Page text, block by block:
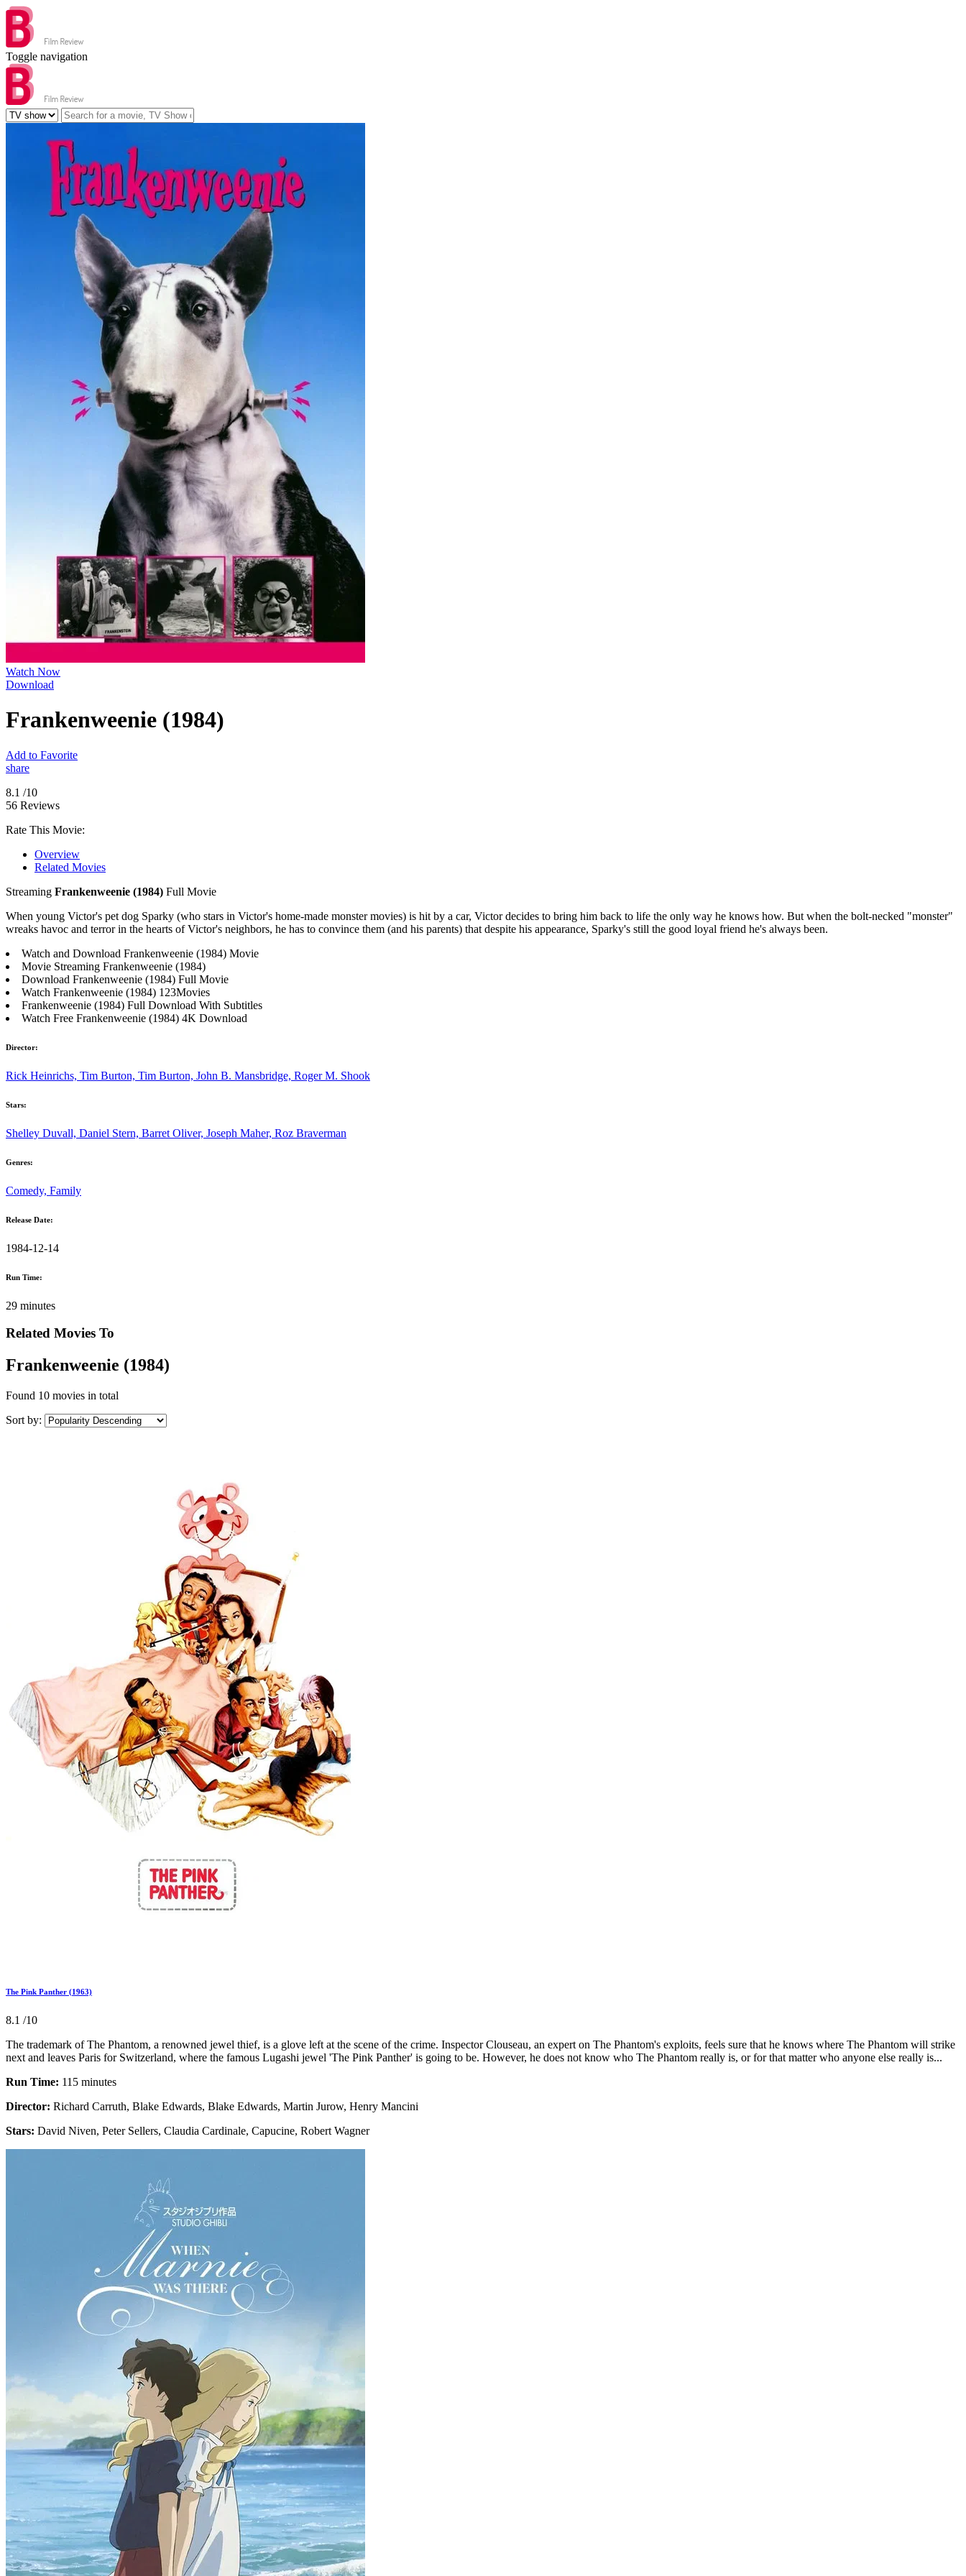
Toggle navigation
Watch Now
Download
Frankenweenie (1984)
Add to Favorite
share
8.1 /10
56 Reviews
Rate This Movie:
Overview
Related Movies
Streaming Frankenweenie (1984) Full Movie
When young Victor's pet dog Sparky (who stars in Victor's home-made monster movies) is hit by a car, Victor decides to bring him back to life the only way he knows how. But when the bolt-necked "monster"
wreaks havoc and terror in the hearts of Victor's neighbors, he has to convince them (and his parents) that despite his appearance, Sparky's still the good loyal friend he's always been.
Watch and Download Frankenweenie (1984) Movie
Movie Streaming Frankenweenie (1984)
Download Frankenweenie (1984) Full Movie
Watch Frankenweenie (1984) 123Movies
Frankenweenie (1984) Full Download With Subtitles
Watch Free Frankenweenie (1984) 4K Download
Director:
Rick Heinrichs, Tim Burton, Tim Burton, John B. Mansbridge, Roger M. Shook
Stars:
Shelley Duvall, Daniel Stern, Barret Oliver, Joseph Maher, Roz Braverman
Genres:
Comedy, Family
Release Date:
1984-12-14
Run Time:
29 minutes
Related Movies To
Frankenweenie (1984)
Found 10 movies in total
Sort by:
The Pink Panther (1963)
8.1 /10
The trademark of The Phantom, a renowned jewel thief, is a glove left at the scene of the crime. Inspector Clouseau, an expert on The Phantom's exploits, feels sure that he knows where The Phantom will strike
next and leaves Paris for Switzerland, where the famous Lugashi jewel 'The Pink Panther' is going to be. However, he does not know who The Phantom really is, or for that matter who anyone else really is...
Run Time: 115 minutes
Director: Richard Carruth, Blake Edwards, Blake Edwards, Martin Jurow, Henry Mancini
Stars: David Niven, Peter Sellers, Claudia Cardinale, Capucine, Robert Wagner